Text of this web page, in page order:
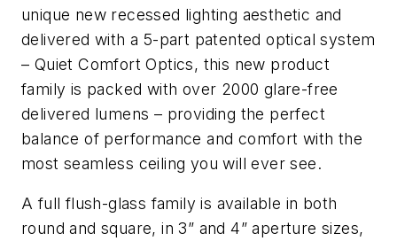
unique new recessed lighting aesthetic and
delivered with a 5-part patented optical system
– Quiet Comfort Optics, this new product
family is packed with over 2000 glare-free
delivered lumens – providing the perfect
balance of performance and comfort with the
most seamless ceiling you will ever see.
A full flush-glass family is available in both
round and square, in 3” and 4” aperture sizes,